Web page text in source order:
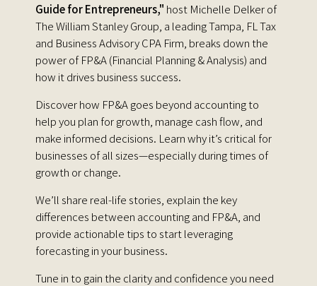
Guide for Entrepreneurs," host Michelle Delker of
The William Stanley Group, a leading Tampa, FL Tax
and Business Advisory CPA Firm, breaks down the
power of FP&A (Financial Planning & Analysis) and
how it drives business success.
Discover how FP&A goes beyond accounting to
help you plan for growth, manage cash flow, and
make informed decisions. Learn why it’s critical for
businesses of all sizes—especially during times of
growth or change.
We’ll share real-life stories, explain the key
differences between accounting and FP&A, and
provide actionable tips to start leveraging
forecasting in your business.
Tune in to gain the clarity and confidence you need